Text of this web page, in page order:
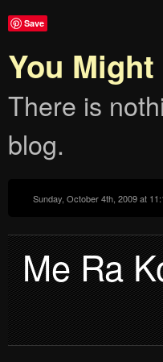
Save
You
There is
blog.
Sunday, October 4th, 2009 at
Me Ra